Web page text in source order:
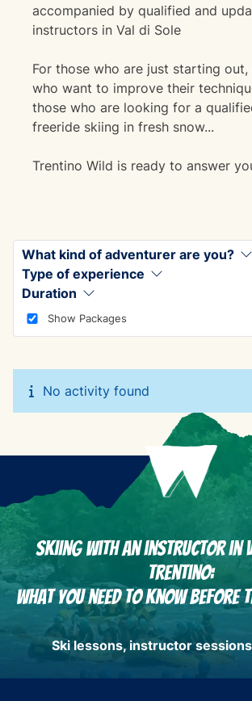
accompanied by qualified and
instructors in Val di Sole
For those who are just starting
who want to improve their
those who are looking for a
freeride skiing in fresh snow...
Trentino Wild is ready to answer
What kind of adventurer are you?
Type of experience
Duration
Show Packages
No activity found
Skiing with an instructor in
Trentino:
What you need to know before
Ski lessons, instructor